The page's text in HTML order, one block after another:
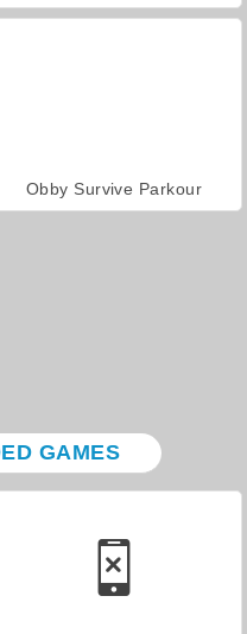
Obby Survive Parkour
GAMES